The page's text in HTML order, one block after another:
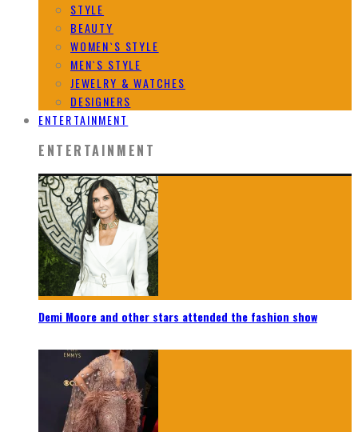
STYLE
BEAUTY
WOMEN`S STYLE
MEN`S STYLE
JEWELRY & WATCHES
DESIGNERS
ENTERTAINMENT
ENTERTAINMENT
Demi Moore and other stars attended the fashion show